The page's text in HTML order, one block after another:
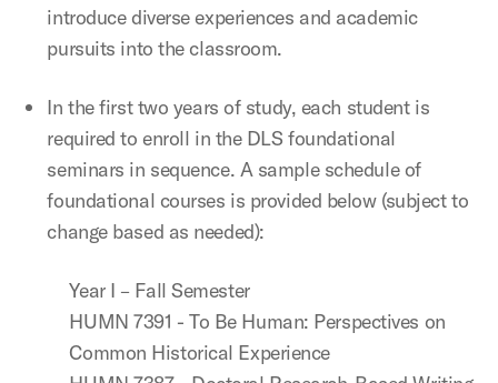
introduce diverse experiences and academic
pursuits into the classroom.
In the first two years of study, each student is
required to enroll in the DLS foundational
seminars in sequence. A sample schedule of
foundational courses is provided below (subject to
change based as needed):
Year I – Fall Semester
HUMN 7391 - To Be Human: Perspectives on
Common Historical Experience